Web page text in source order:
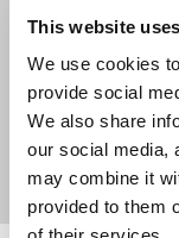
This website
We use cookies
provide social
We also share
our social media,
may combine it
provided to them